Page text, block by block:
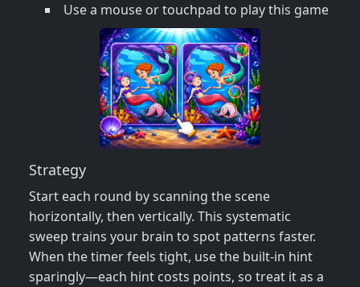
Use a mouse or touchpad to play this game
Strategy
Start each round by scanning the scene
horizontally, then vertically. This systematic
sweep trains your brain to spot patterns faster.
When the timer feels tight, use the built‑in hint
sparingly—each hint costs points, so treat it as a